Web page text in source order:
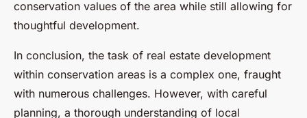
conservation values of the area while still allowing for
thoughtful development.
In conclusion, the task of real estate development
within conservation areas is a complex one, fraught
with numerous challenges. However, with careful
planning, a thorough understanding of local